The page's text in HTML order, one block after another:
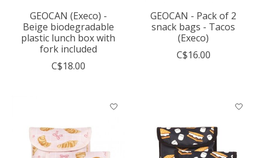
GEOCAN (Execo) -
Beige biodegradable
plastic lunch box with
fork included
C$18.00
GEOCAN - Pack of 2
snack bags - Tacos
(Execo)
C$16.00